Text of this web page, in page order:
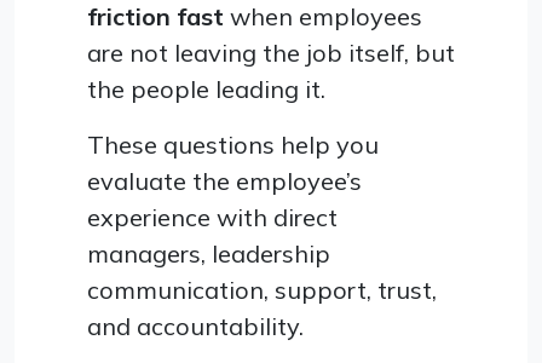
friction fast when employees
are not leaving the job itself, but
the people leading it.
These questions help you
evaluate the employee’s
experience with direct
managers, leadership
communication, support, trust,
and accountability.